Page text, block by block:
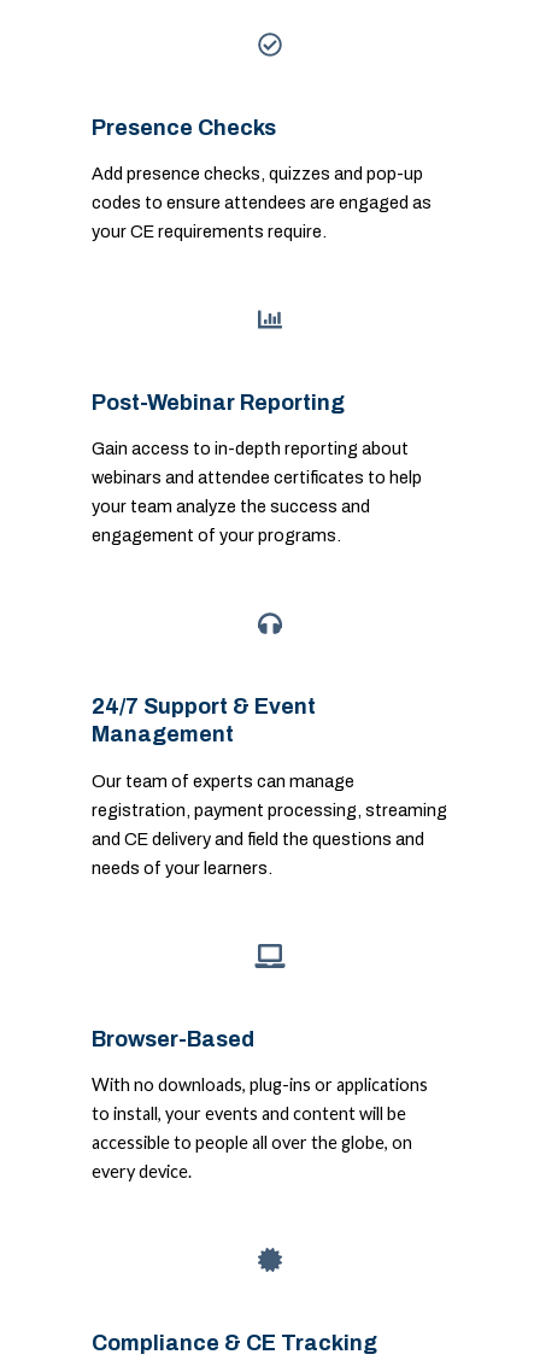
Presence Checks
Add presence checks, quizzes and pop-up
codes to ensure attendees are engaged as
your CE requirements require.
Post-Webinar Reporting
Gain access to in-depth reporting about
webinars and attendee certificates to help
your team analyze the success and
engagement of your programs.
24/7 Support & Event
Management
Our team of experts can manage
registration, payment processing, streaming
and CE delivery and field the questions and
needs of your learners.
Browser-Based
With no downloads, plug-ins or applications
to install, your events and content will be
accessible to people all over the globe, on
every device.
Compliance & CE Tracking